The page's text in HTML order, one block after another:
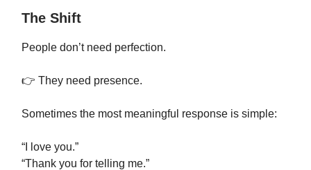
The Shift
People don’t need perfection.
👉 They need presence.
Sometimes the most meaningful response is simple:
“I love you.”
“Thank you for telling me.”